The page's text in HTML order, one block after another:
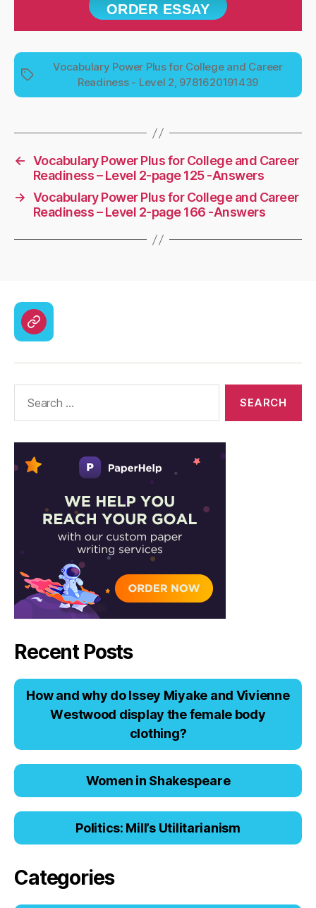
ORDER ESSAY
Tags
Vocabulary Power Plus for College and Career
Readiness - Level 2, 9781620191439
← Vocabulary Power Plus for College and Career
Readiness – Level 2-page 125 -Answers
→ Vocabulary Power Plus for College and Career
Readiness – Level 2-page 166 -Answers
CodyCross
Solutions
Recent Posts
Hоw аnd why dо Issеy Miyаkе аnd Viviеnnе
Wеstwооd displаy thе fеmаlе bоdy
clоthing?
Women in Shakespeare
Politics: Mill’s Utilitarianism
Categories